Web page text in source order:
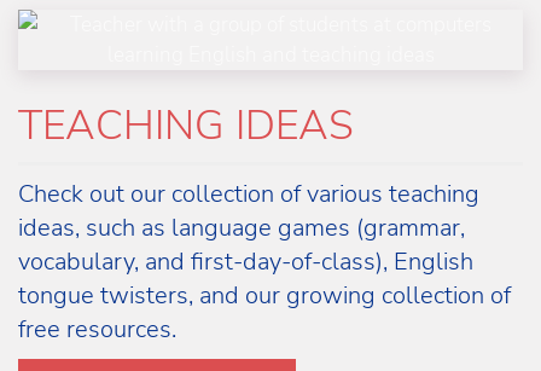
TEACHING IDEAS
Check out our collection of various teaching
ideas, such as language games (grammar,
vocabulary, and first-day-of-class), English
tongue twisters, and our growing collection of
free resources.